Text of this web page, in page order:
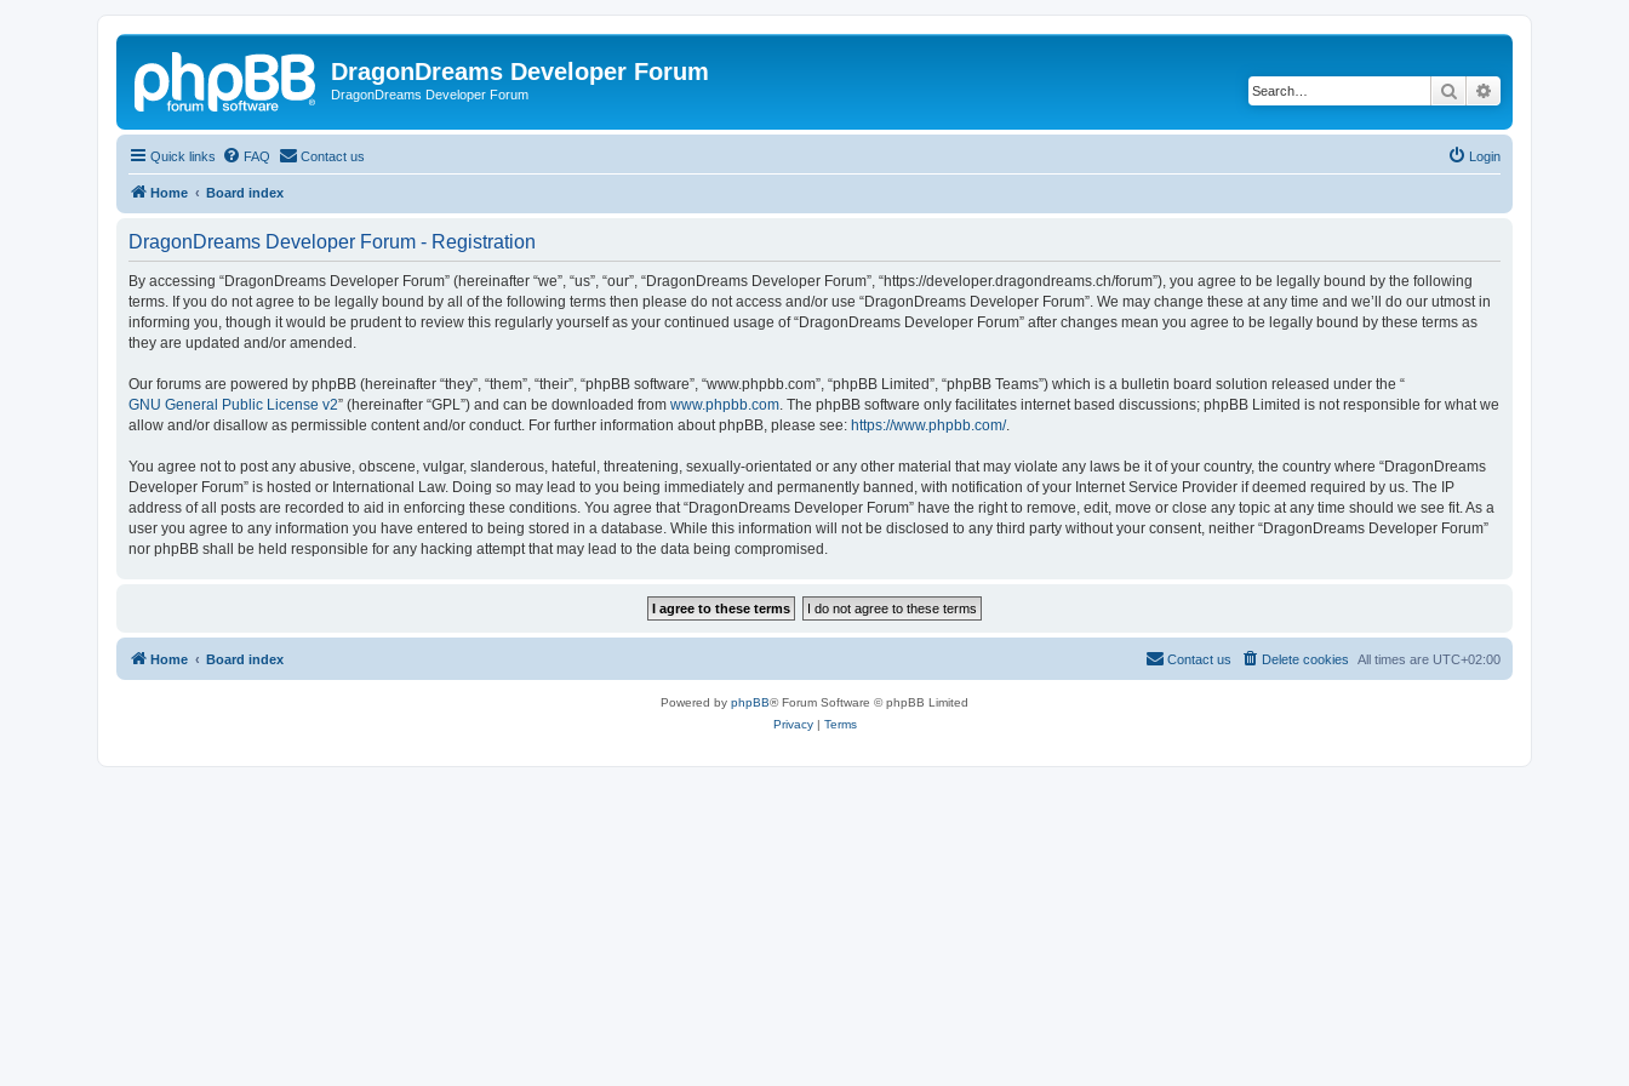
DragonDreams Developer Forum
DragonDreams Developer Forum Search
Quick links FAQ Contact us Login
Home Board index
DragonDreams Developer Forum - Registration
By accessing “DragonDreams Developer Forum” (hereinafter “we”, “us”, “our”, “DragonDreams Developer Forum”, “https://developer.dragondreams.ch/forum”), you agree to be legally bound by the following
terms. If you do not agree to be legally bound by all of the following terms then please do not access and/or use “DragonDreams Developer Forum”. We may change these at any time and we’ll do our utmost in
informing you, though it would be prudent to review this regularly yourself as your continued usage of “DragonDreams Developer Forum” after changes mean you agree to be legally bound by these terms as
they are updated and/or amended.
Our forums are powered by phpBB (hereinafter “they”, “them”, “their”, “phpBB software”, “www.phpbb.com”, “phpBB Limited”, “phpBB Teams”) which is a bulletin board solution released under the “
GNU General Public License v2” (hereinafter “GPL”) and can be downloaded from www.phpbb.com . The phpBB software only facilitates internet based discussions; phpBB Limited is not responsible for what we
allow and/or disallow as permissible content and/or conduct. For further information about phpBB, please see: https://www.phpbb.com/.
You agree not to post any abusive, obscene, vulgar, slanderous, hateful, threatening, sexually-orientated or any other material that may violate any laws be it of your country, the country where “DragonDreams
Developer Forum” is hosted or International Law. Doing so may lead to you being immediately and permanently banned, with notification of your Internet Service Provider if deemed required by us. The IP
address of all posts are recorded to aid in enforcing these conditions. You agree that “DragonDreams Developer Forum” have the right to remove, edit, move or close any topic at any time should we see fit. As a
user you agree to any information you have entered to being stored in a database. While this information will not be disclosed to any third party without your consent, neither “DragonDreams Developer Forum”
nor phpBB shall be held responsible for any hacking attempt that may lead to the data being compromised.
Home Board index All times are UTC+02:00
Delete cookies
Contact us
Powered by phpBB® Forum Software © phpBB Limited
Privacy| Terms